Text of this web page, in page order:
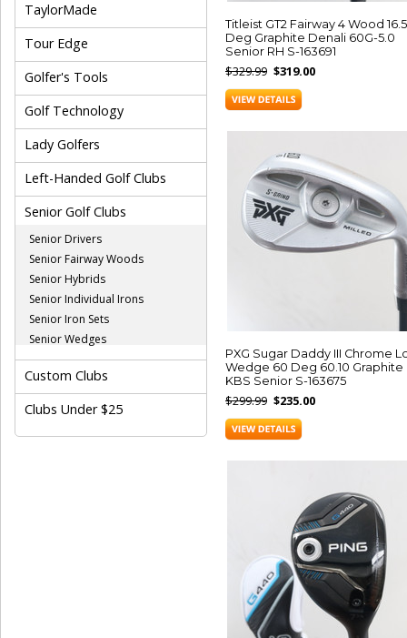
TaylorMade
Tour Edge
Golfer's Tools
Golf Technology
Lady Golfers
Left-Handed Golf Clubs
Senior Golf Clubs
Senior Drivers
Senior Fairway Woods
Senior Hybrids
Senior Individual Irons
Senior Iron Sets
Senior Wedges
Custom Clubs
Clubs Under $25
Titleist GT2 Fairway 4 Wood 16.5
Deg Graphite Denali 60G-5.0
Senior RH S-163691
$329.99 $319.00
PXG Sugar Daddy III Chrome
Wedge 60 Deg 60.10 Graphite
KBS Senior S-163675
$299.99 $235.00